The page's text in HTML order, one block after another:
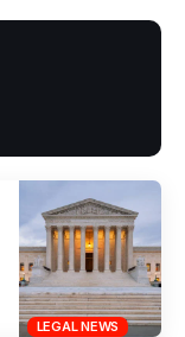
LEGAL NEWS